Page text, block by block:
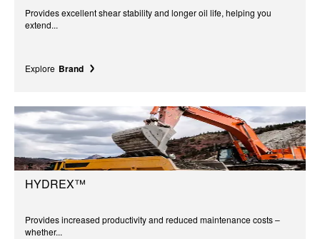
Provides excellent shear stability and longer oil life, helping you
extend...
Explore Brand
HYDREX™
Provides increased productivity and reduced maintenance costs –
whether...